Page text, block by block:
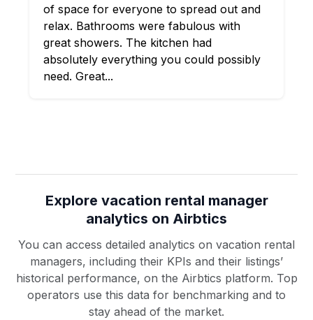
of space for everyone to spread out and
relax. Bathrooms were fabulous with
great showers. The kitchen had
absolutely everything you could possibly
need. Great...
Explore vacation rental manager
analytics on Airbtics
You can access detailed analytics on vacation rental
managers, including their KPIs and their listings’
historical performance, on the Airbtics platform. Top
operators use this data for benchmarking and to
stay ahead of the market.